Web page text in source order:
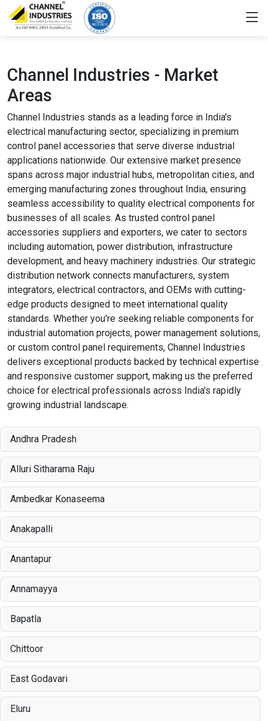
Channel Industries - Market
Areas
Channel Industries stands as a leading force in India's
electrical manufacturing sector, specializing in premium
control panel accessories that serve diverse industrial
applications nationwide. Our extensive market presence
spans across major industrial hubs, metropolitan cities, and
emerging manufacturing zones throughout India, ensuring
seamless accessibility to quality electrical components for
businesses of all scales. As trusted control panel
accessories suppliers and exporters, we cater to sectors
including automation, power distribution, infrastructure
development, and heavy machinery industries. Our strategic
distribution network connects manufacturers, system
integrators, electrical contractors, and OEMs with cutting-
edge products designed to meet international quality
standards. Whether you're seeking reliable components for
industrial automation projects, power management solutions,
or custom control panel requirements, Channel Industries
delivers exceptional products backed by technical expertise
and responsive customer support, making us the preferred
choice for electrical professionals across India's rapidly
growing industrial landscape.
Andhra Pradesh
Alluri Sitharama Raju
Ambedkar Konaseema
Anakapalli
Anantapur
Annamayya
Bapatla
Chittoor
East Godavari
Eluru